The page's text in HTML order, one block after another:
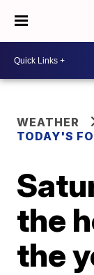
WEATHER
TODAY'S
the
the